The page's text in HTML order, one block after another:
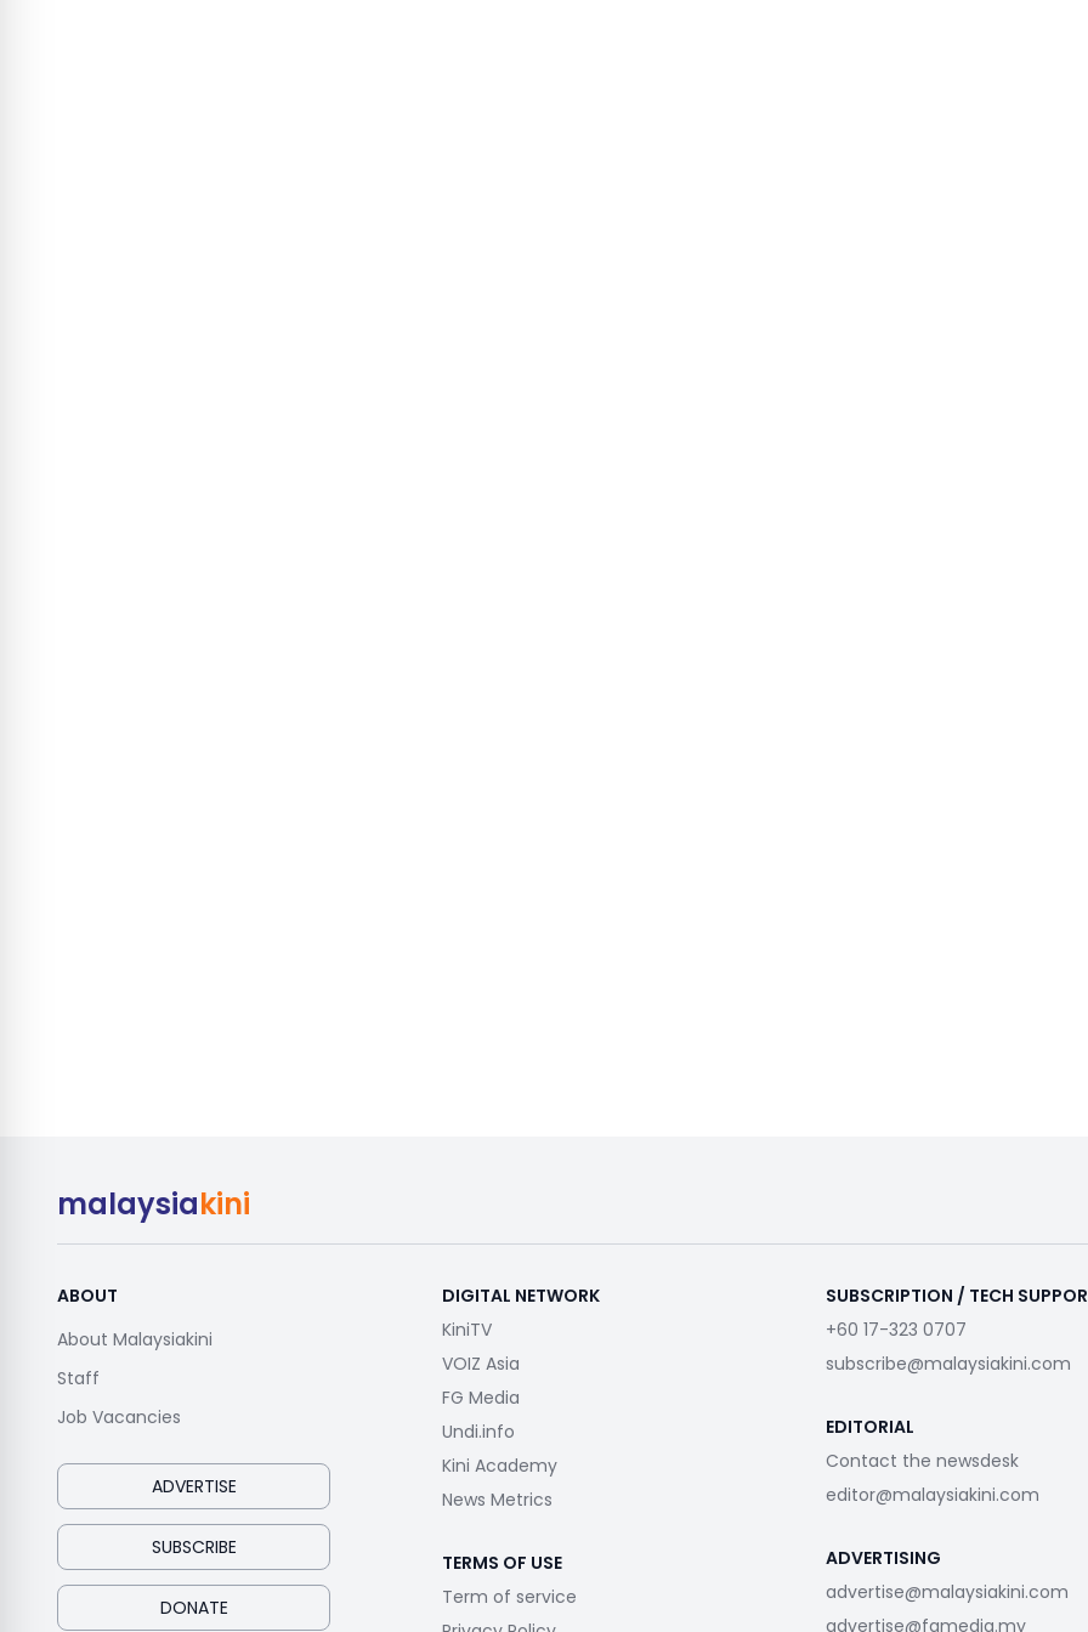
malaysiakini
ABOUT
About Malaysiakini
Staff
Job Vacancies
ADVERTISE
SUBSCRIBE
DONATE
DIGITAL NETWORK
KiniTV
VOIZ Asia
FG Media
Undi.info
Kini Academy
News Metrics
TERMS OF USE
Term of service
SUBSCRIPTION / TECH
+60 17-323 0707
subscribe@malaysiakini.com
EDITORIAL
Contact the newsdesk
editor@malaysiakini.com
ADVERTISING
advertise@malaysiakini.com
advertise@fgmedia.my